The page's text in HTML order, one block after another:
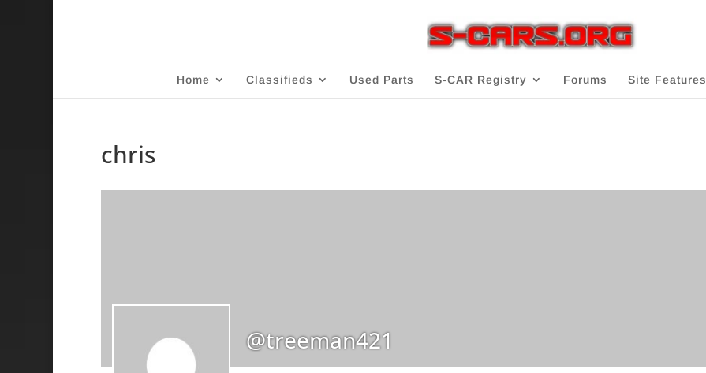
Home Classifieds Used Parts S-CAR Registry Forums Site Features
chris
@treeman421